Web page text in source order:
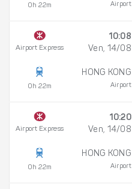
0h 22m Airport
Airport Express
0h 22m
10:08
Ven, 14/08
HONG KONG
Airport
Airport Express
0h 22m
10:20
Ven, 14/08
HONG KONG
Airport